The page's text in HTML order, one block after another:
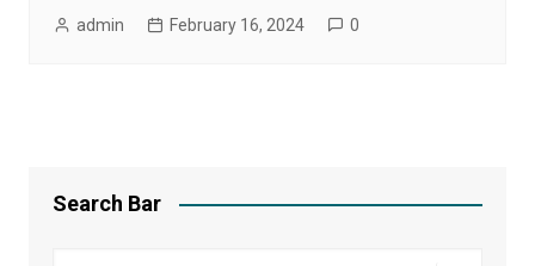
admin February 16, 2024 0
Search Bar